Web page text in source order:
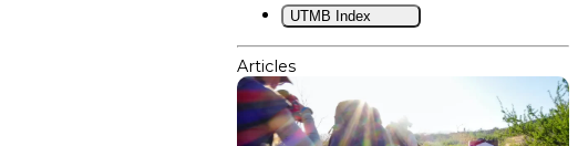
UTMB Index
Articles